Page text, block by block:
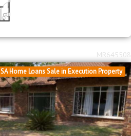
SA Home Loans Sale in Execution Property
MR645508